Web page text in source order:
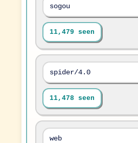
sogou
11,479 seen
spider/4.0
11,478 seen
web